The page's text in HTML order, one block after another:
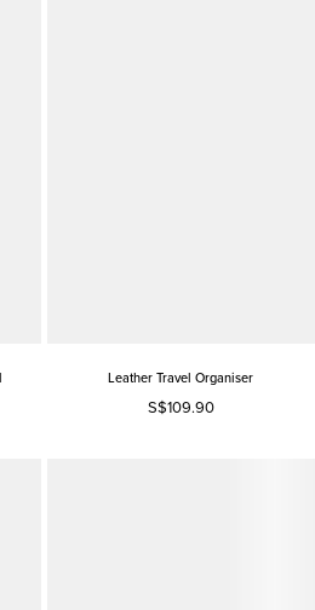
Leather Travel Organiser
S$109.90